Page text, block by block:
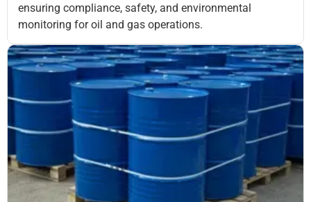
ensuring compliance, safety, and environmental
monitoring for oil and gas operations.